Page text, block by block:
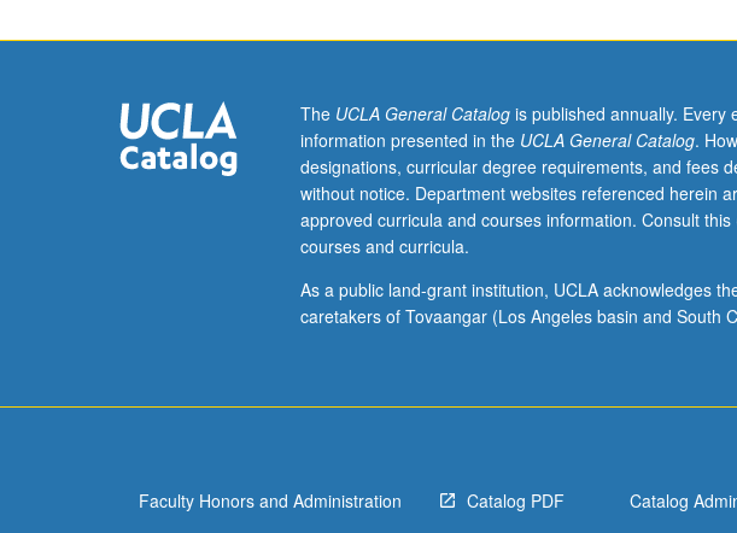
and
mechanisms;
promoter
recognition
and
transcription
mechanisms
of
Mediator
The UCLA General Catalogis published annually. Every
information presented in the UCLA General Catalog.
designations, curricular degree requirements, and fees
without notice. Department websites referenced herein
approved curricula and courses information. Consult this
courses and curricula.
As a public land-grant institution, UCLA acknowledges
caretakers of Tovaangar (Los Angeles basin and South
Faculty Honors and Administration Catalog PDF Catalog